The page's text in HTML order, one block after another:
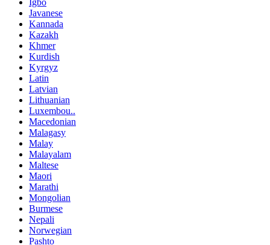
Igbo
Javanese
Kannada
Kazakh
Khmer
Kurdish
Kyrgyz
Latin
Latvian
Lithuanian
Luxembou..
Macedonian
Malagasy
Malay
Malayalam
Maltese
Maori
Marathi
Mongolian
Burmese
Nepali
Norwegian
Pashto